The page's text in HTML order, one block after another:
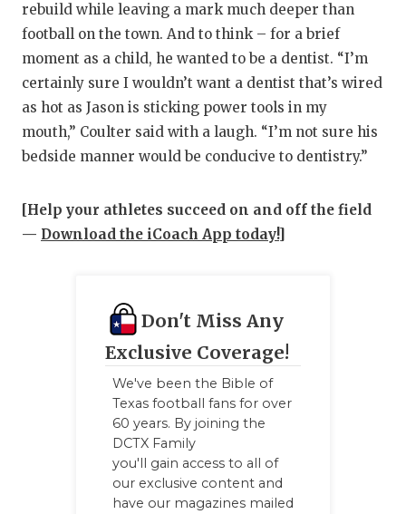
rebuild while leaving a mark much deeper than
football on the town. And to think – for a brief
moment as a child, he wanted to be a dentist. “I’m
certainly sure I wouldn’t want a dentist that’s wired
as hot as Jason is sticking power tools in my
mouth,” Coulter said with a laugh. “I’m not sure his
bedside manner would be conducive to dentistry.”
[Help your athletes succeed on and off the field
— Download the iCoach App today!]
Don't Miss Any
Exclusive Coverage!
We've been the Bible of
Texas football fans for over
60 years. By joining the
DCTX Family
you'll gain access to all of
our exclusive content and
have our magazines mailed